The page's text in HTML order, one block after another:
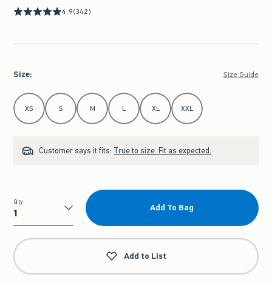
4.9(342)
Size: Size Guide
Select Size
XS S M L XL XXL
Customer says it fits: True to size. Fit as expected.
Qty
Qty
Add To Bag
Add to List